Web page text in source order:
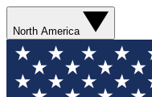
North America